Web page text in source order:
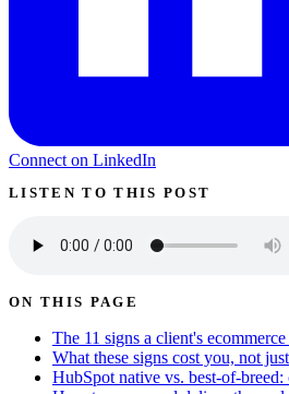
Connect on LinkedIn
LISTEN TO THIS POST
ON THIS PAGE
The 11 signs a client's
What these signs cost you, not
HubSpot native vs. best-of-breed: